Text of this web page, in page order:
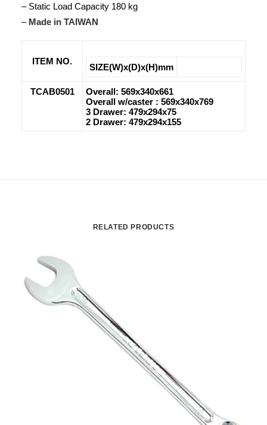
– Static Load Capacity 180 kg
– Made in TAIWAN
ITEM NO.
SIZE(W)x(D)x(H)mm
TCAB0501
Overall: 569x340x661
Overall w/caster : 569x340x769
3 Drawer: 479x294x75
2 Drawer: 479x294x155
RELATED PRODUCTS